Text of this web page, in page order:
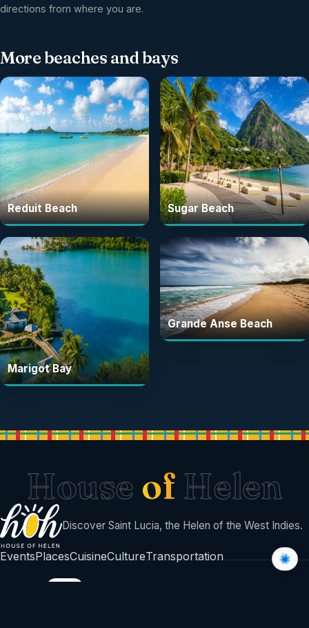
directions from where you are.
Morebeaches and bays
Reduit Beach Sugar Beach
Marigot Bay
Grande Anse Beach
House of Helen
Discover Saint Lucia, the Helen of the West Indies.
EventsPlacesCuisineCultureTransportation